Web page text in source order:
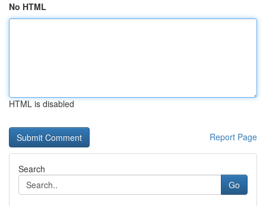
No HTML
HTML is disabled
Report Page
Search
Go